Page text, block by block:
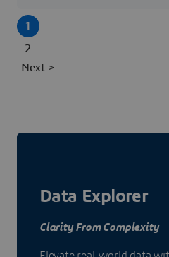
1
2
Next >
Data Explorer
Clarity From Complexity